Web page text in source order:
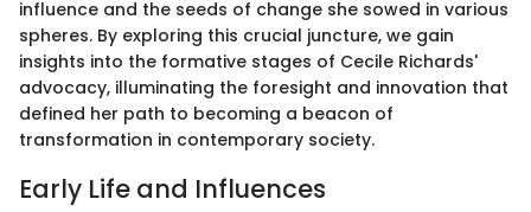
influence and the seeds of change she sowed in various
spheres. By exploring this crucial juncture, we gain
insights into the formative stages of Cecile Richards'
advocacy, illuminating the foresight and innovation that
defined her path to becoming a beacon of
transformation in contemporary society.
Early Life and Influences